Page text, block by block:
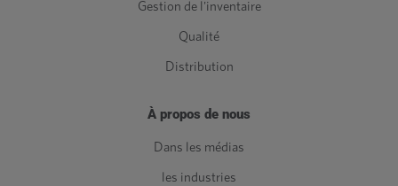
Gestion de l'inventaire
Qualité
Distribution
À propos de nous
Dans les médias
les industries